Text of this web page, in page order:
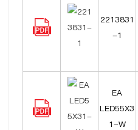
2213831
-1
EA
LED55X3
1-W